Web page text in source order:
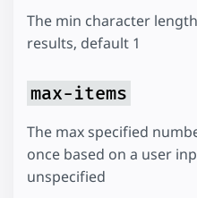
The min character
results, default 1
max-items
The max specified
once based on a user
unspecified